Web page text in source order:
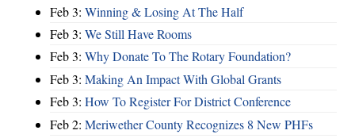
Feb 3: Winning & Losing At The Half
Feb 3: We Still Have Rooms
Feb 3: Why Donate To The Rotary Foundation?
Feb 3: Making An Impact With Global Grants
Feb 3: How To Register For District Conference
Feb 2: Meriwether County Recognizes 8 New PHFs